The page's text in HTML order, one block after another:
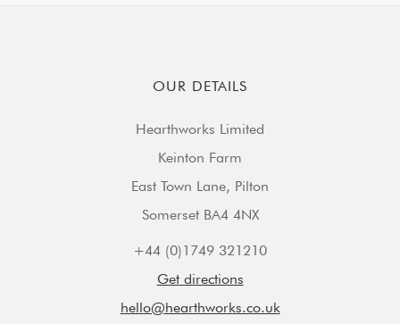
OUR DETAILS
Hearthworks Limited
Keinton Farm
East Town Lane, Pilton
Somerset BA4 4NX
+44 (0)1749 321210
Get directions
hello@hearthworks.co.uk